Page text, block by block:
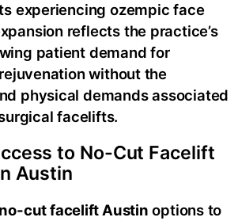
experiencing ozempic face
reflects the practice’s
patient demand for
without the
physical demands associated
facelifts.
to No-Cut Facelift
Austin
no-cut facelift Austin options to